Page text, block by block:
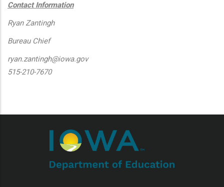
Contact Information
Ryan Zantingh
Bureau Chief
ryan.zantingh@iowa.gov
515-210-7670